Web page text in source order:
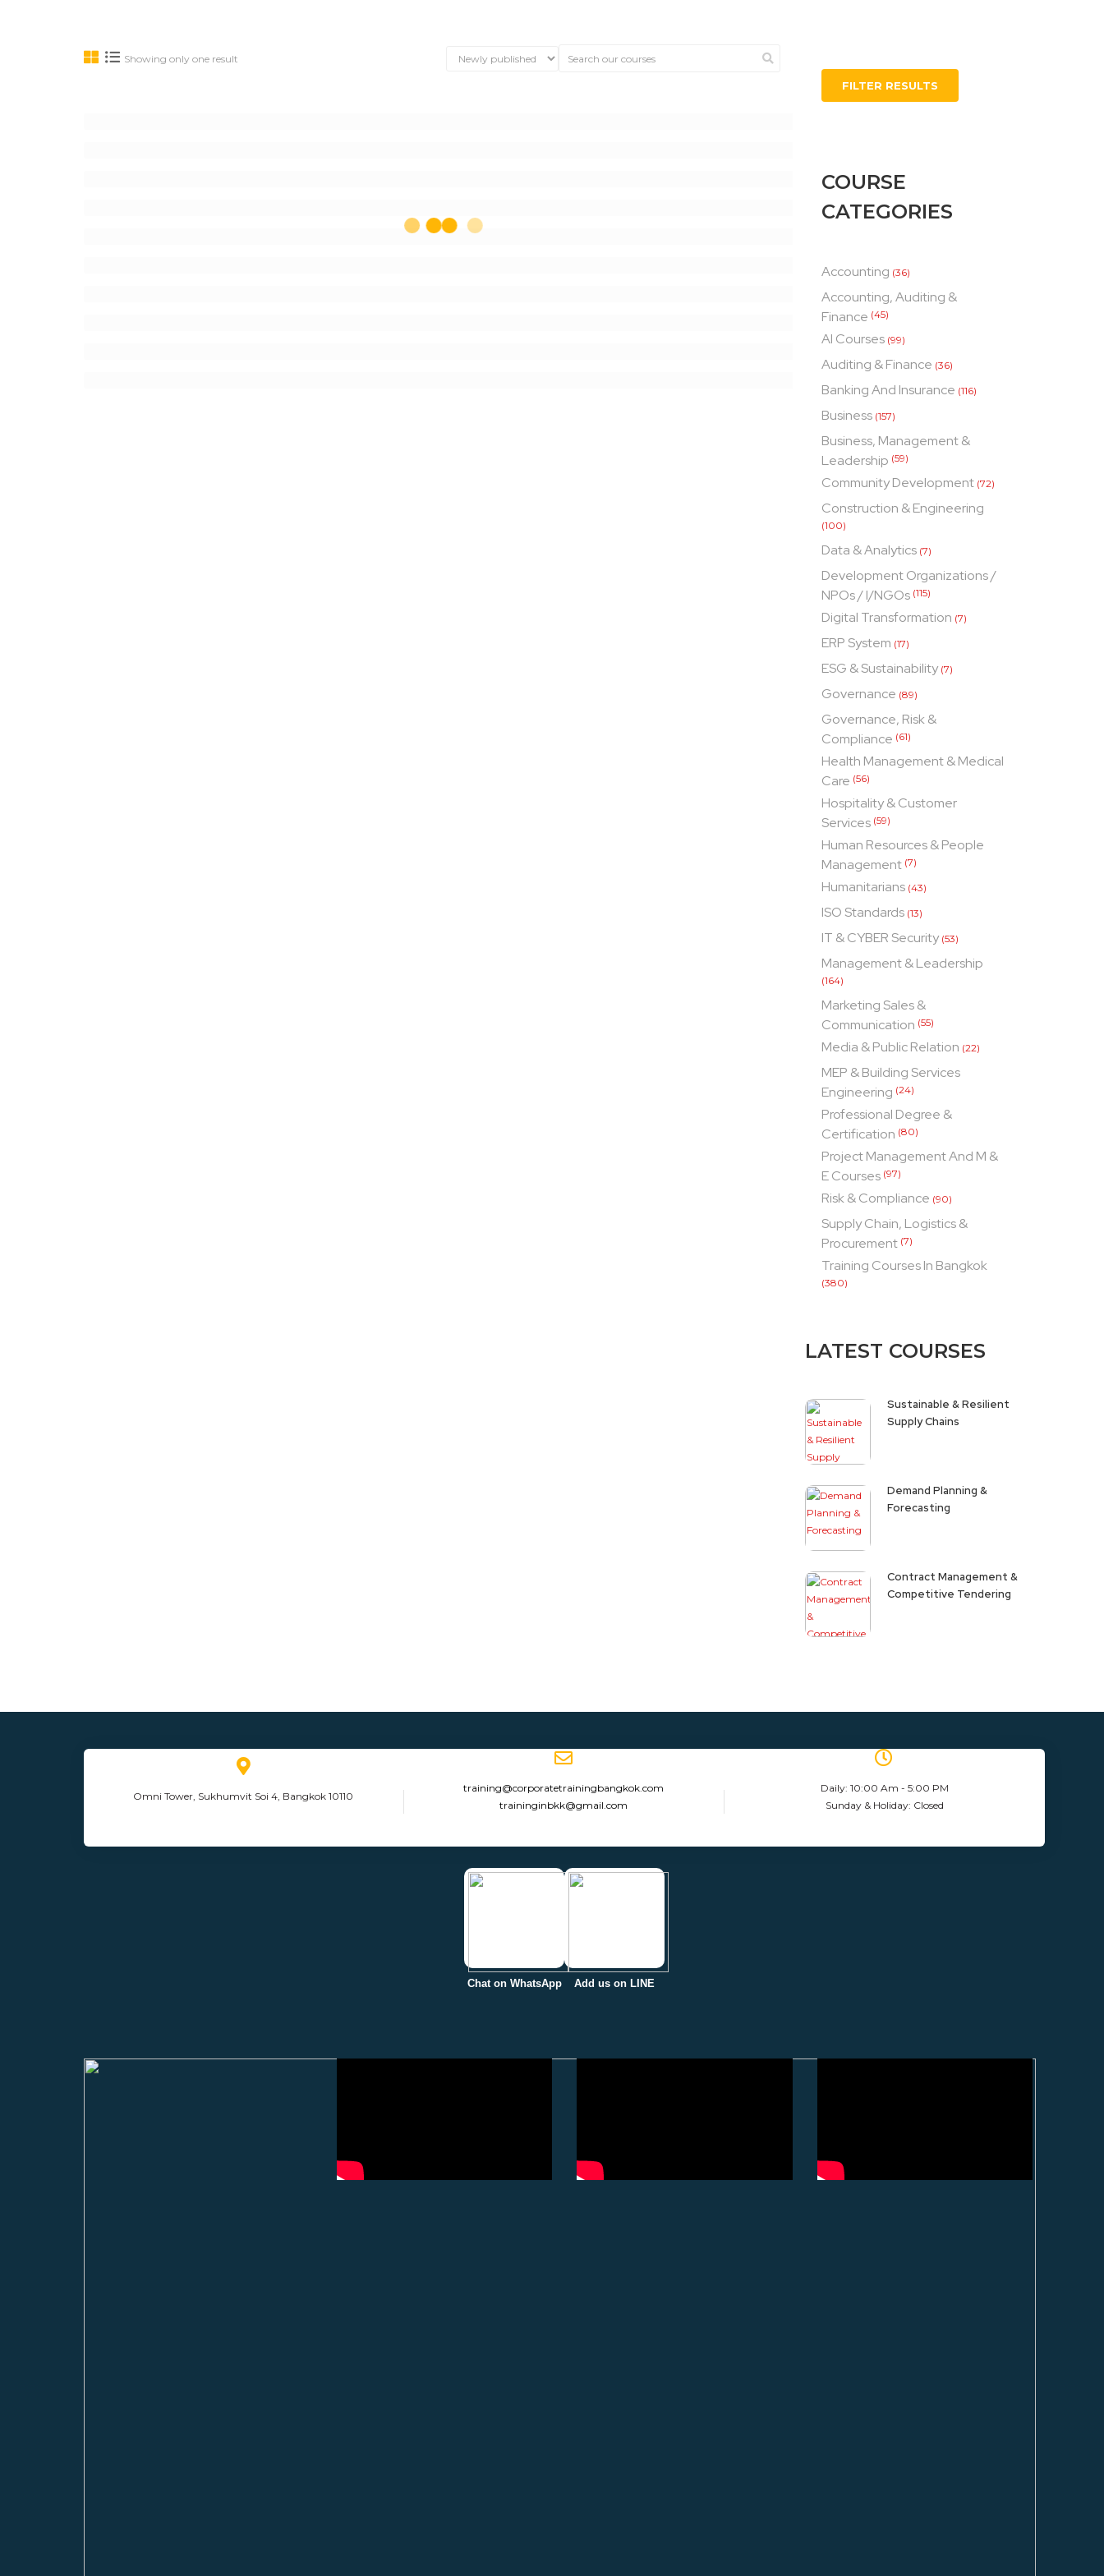
Showing only one result
FILTER RESULTS
COURSE
CATEGORIES
Accounting (36)
Accounting, Auditing &
Finance (45)
AI Courses (99)
Auditing & Finance (36)
Banking And Insurance (116)
Business (157)
Business, Management &
Leadership (59)
Community Development (72)
Construction & Engineering
(100)
Data & Analytics (7)
Development Organizations /
NPOs / I/NGOs (115)
Digital Transformation (7)
ERP System (17)
ESG & Sustainability (7)
Governance (89)
Governance, Risk &
Compliance (61)
Health Management & Medical
Care (56)
Hospitality & Customer
Services (59)
Human Resources & People
Management (7)
Humanitarians (43)
ISO Standards (13)
IT & CYBER Security (53)
Management & Leadership
(164)
Marketing Sales &
Communication (55)
Media & Public Relation (22)
MEP & Building Services
Engineering (24)
Professional Degree &
Certification (80)
Project Management And M &
E Courses (97)
Risk & Compliance (90)
Supply Chain, Logistics &
Procurement (7)
Training Courses In Bangkok
(380)
LATEST COURSES
Sustainable & Resilient
Supply Chains
Demand Planning &
Forecasting
Contract Management &
Competitive Tendering
Omni Tower, Sukhumvit Soi 4, Bangkok 10110
training@corporatetrainingbangkok.com
traininginbkk@gmail.com
Daily: 10:00 Am - 5:00 PM
Sunday & Holiday: Closed
Chat on WhatsApp Add us on LINE